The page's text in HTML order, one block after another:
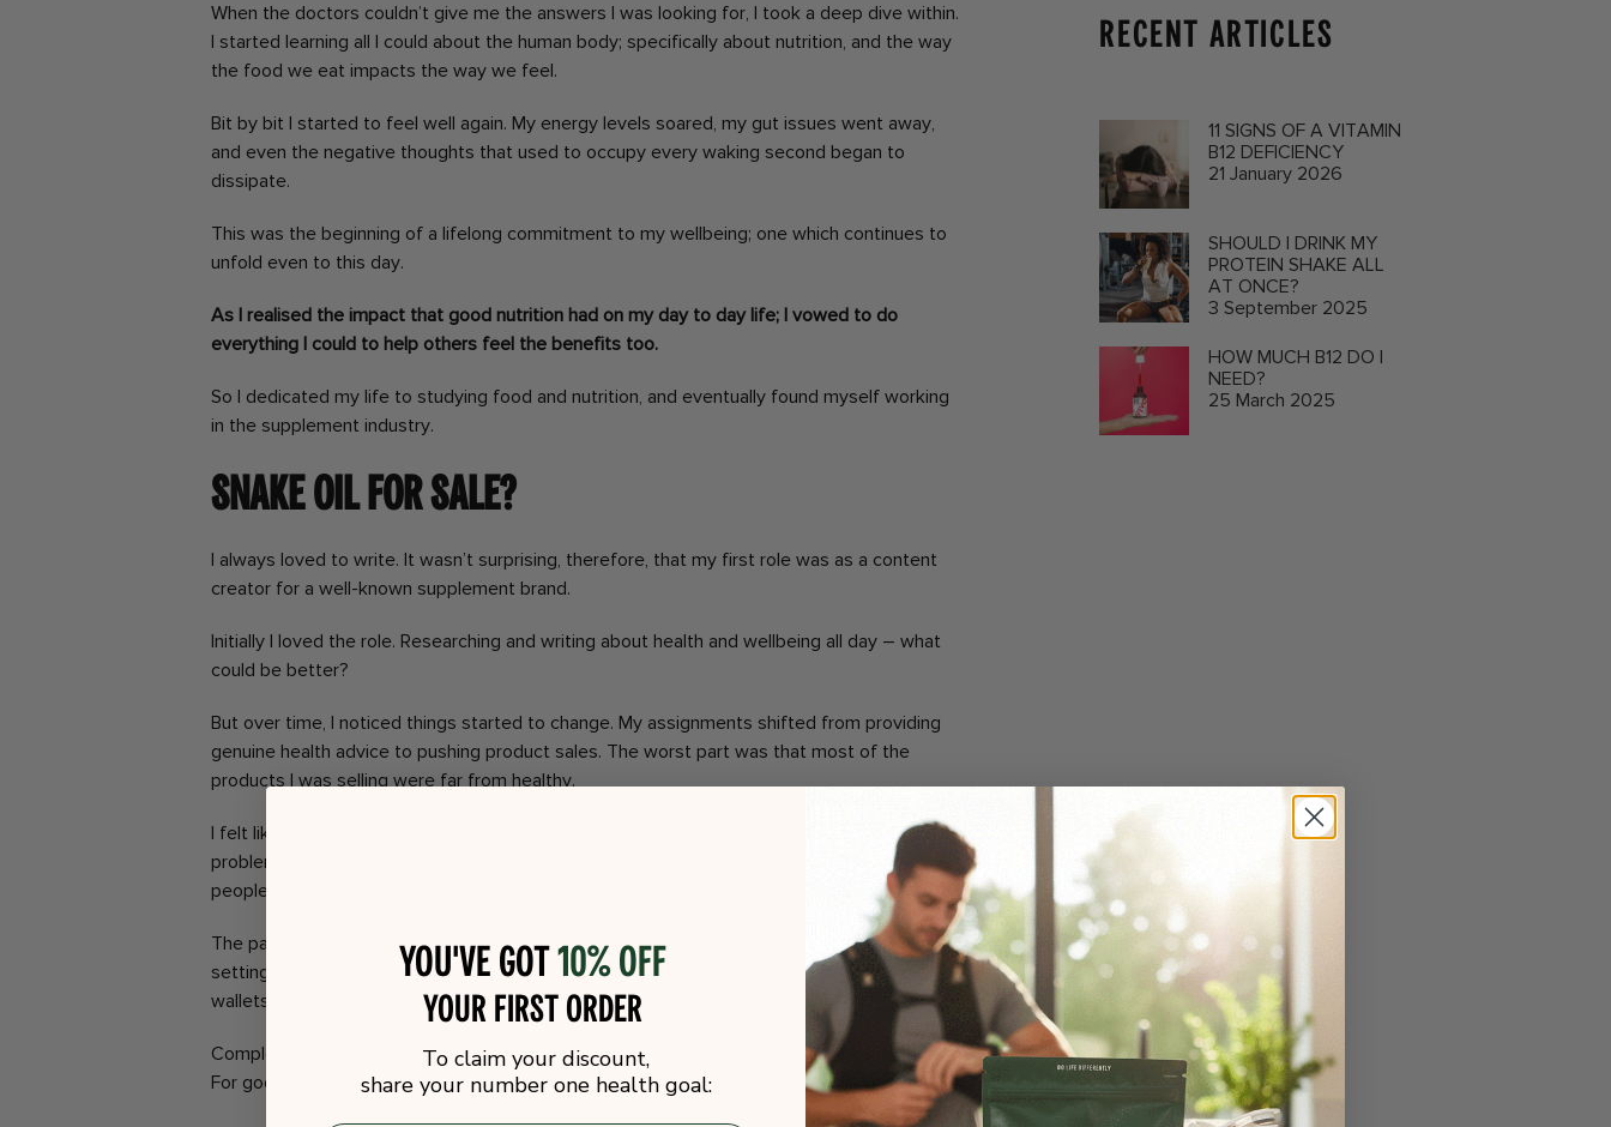
When the doctors couldn’t give me the answers I was looking for, I took a deep dive within.
I started learning all I could about the human body; specifically about nutrition, and the way
the food we eat impacts the way we feel.
Bit by bit I started to feel well again. My energy levels soared, my gut issues went away,
and even the negative thoughts that used to occupy every waking second began to
dissipate.
This was the beginning of a lifelong commitment to my wellbeing; one which continues to
unfold even to this day.
As I realised the impact that good nutrition had on my day to day life; I vowed to do
everything I could to help others feel the benefits too.
So I dedicated my life to studying food and nutrition, and eventually found myself working
in the supplement industry.
Snake oil for sale?
I always loved to write. It wasn’t surprising, therefore, that my first role was as a content
creator for a well-known supplement brand.
Initially I loved the role. Researching and writing about health and wellbeing all day – what
could be better?
But over time, I noticed things started to change. My assignments shifted from providing
genuine health advice to pushing product sales. The worst part was that most of the
products I was selling were far from healthy.
I felt like a spin doctor trying to trick people into buying things they didn’t need to solve
problems they didn’t have. I realised the people at ‘the top’ didn’t care about helping
people to be healthy; they just cared about protecting their precious profit margins.
The pattern repeated itself at the next brand I worked with. And the next one. After
setting out on a mission to help others get healthy, I was only succeeding in lining the
wallets of people that couldn’t care less.
Completely disillusioned, I threw up my hands and vowed to leave the supplement industry.
For good.
RECENT ARTICLES
11 SIGNS OF A VITAMIN
B12 DEFICIENCY
21 January 2026
SHOULD I DRINK MY
PROTEIN SHAKE ALL
AT ONCE?
3 September 2025
HOW MUCH B12 DO I
NEED?
25 March 2025
You've got10% off
your first order
To claim your discount,
share your number one health goal: